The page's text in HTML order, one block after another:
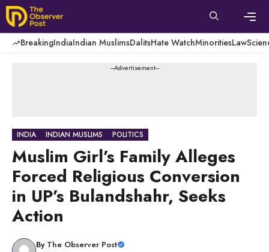
Skip
to
content
BreakingIndiaIndian MuslimsDalitsHate WatchMinoritiesLaw
---Advertisement---
INDIA INDIAN MUSLIMS POLITICS
Muslim Girl’s Family Alleges
Forced Religious Conversion
in UP’s Bulandshahr, Seeks
Action
By The Observer Post